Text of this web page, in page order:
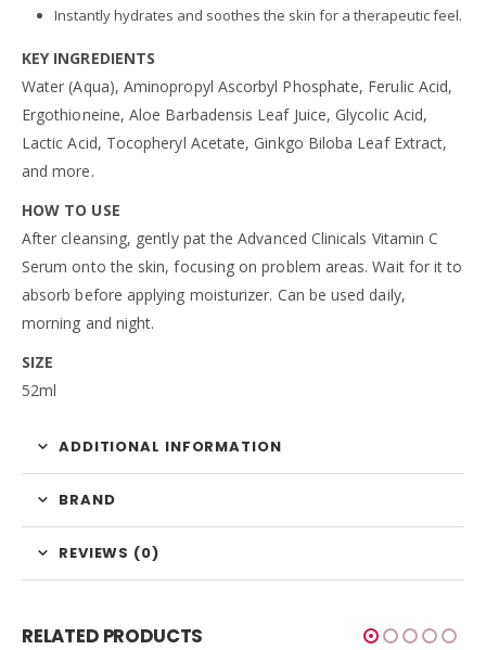
Instantly hydrates and soothes the skin for a therapeutic feel.
KEY INGREDIENTS
Water (Aqua), Aminopropyl Ascorbyl Phosphate, Ferulic Acid,
Ergothioneine, Aloe Barbadensis Leaf Juice, Glycolic Acid,
Lactic Acid, Tocopheryl Acetate, Ginkgo Biloba Leaf Extract,
and more.
HOW TO USE
After cleansing, gently pat the Advanced Clinicals Vitamin C
Serum onto the skin, focusing on problem areas. Wait for it to
absorb before applying moisturizer. Can be used daily,
morning and night.
SIZE
52ml
ADDITIONAL INFORMATION
BRAND
REVIEWS (0)
RELATED PRODUCTS